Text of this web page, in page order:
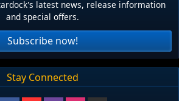
latest news, release information
and special offers.
Subscribe now!
Stay Connected